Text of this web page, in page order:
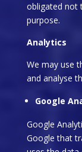
obligated not
purpose.
Analytics
We may use
and analyse
Google
Google
Google that